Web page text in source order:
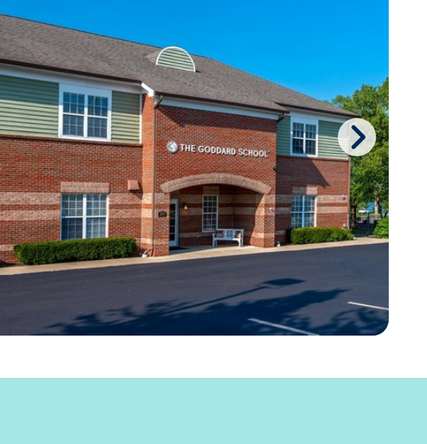
Next